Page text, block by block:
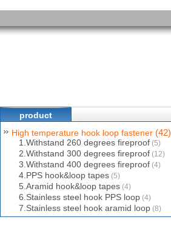
product
High temperature hook loop fastener (42)
1.Withstand 260 degrees fireproof (5)
2.Withstand 300 degrees fireproof (12)
3.Withstand 400 degrees fireproof (4)
4.PPS hook&loop tapes (5)
5.Aramid hook&loop tapes (4)
6.Stainless steel hook PPS loop (4)
7.Stainless steel hook aramid loop (8)